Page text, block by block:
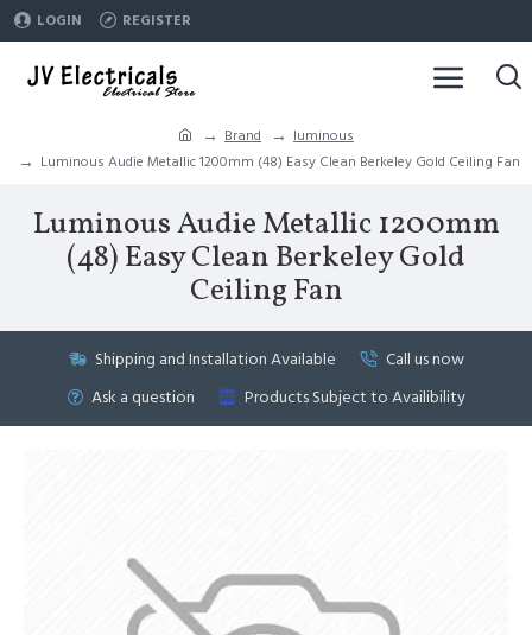
LOGIN REGISTER
Brand
luminous
Luminous Audie Metallic 1200mm (48) Easy Clean Berkeley Gold Ceiling Fan
Luminous Audie Metallic 1200mm
(48) Easy Clean Berkeley Gold
Ceiling Fan
Shipping and Installation Available
Call us now
Ask a question
Products Subject to Availibility